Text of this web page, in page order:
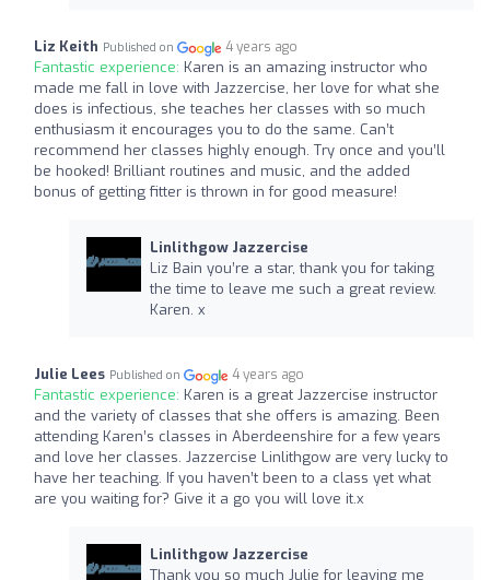
Liz Keith Published on 4 years ago
Fantastic experience: Karen is an amazing instructor who
made me fall in love with Jazzercise, her love for what she
does is infectious, she teaches her classes with so much
enthusiasm it encourages you to do the same. Can’t
recommend her classes highly enough. Try once and you’ll
be hooked! Brilliant routines and music, and the added
bonus of getting fitter is thrown in for good measure!
Linlithgow Jazzercise
Liz Bain you’re a star, thank you for taking
the time to leave me such a great review.
Karen. x
Julie Lees Published on 4 years ago
Fantastic experience: Karen is a great Jazzercise instructor
and the variety of classes that she offers is amazing. Been
attending Karen’s classes in Aberdeenshire for a few years
and love her classes. Jazzercise Linlithgow are very lucky to
have her teaching. If you haven’t been to a class yet what
are you waiting for? Give it a go you will love it.x
Linlithgow Jazzercise
Thank you so much Julie for leaving me